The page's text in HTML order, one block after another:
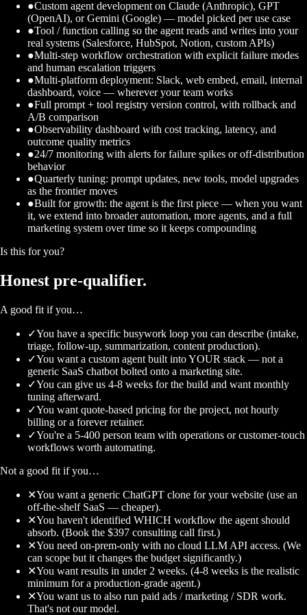
●Custom agent development on Claude (Anthropic), GPT
(OpenAI), or Gemini (Google) — model picked per use case
●Tool / function calling so the agent reads and writes into your
real systems (Salesforce, HubSpot, Notion, custom APIs)
●Multi-step workflow orchestration with explicit failure modes
and human escalation triggers
●Multi-platform deployment: Slack, web embed, email, internal
dashboard, voice — wherever your team works
●Full prompt + tool registry version control, with rollback and
A/B comparison
●Observability dashboard with cost tracking, latency, and
outcome quality metrics
●24/7 monitoring with alerts for failure spikes or off-distribution
behavior
●Quarterly tuning: prompt updates, new tools, model upgrades
as the frontier moves
●Built for growth: the agent is the first piece — when you want
it, we extend into broader automation, more agents, and a full
marketing system over time so it keeps compounding
Is this for you?
Honest pre-qualifier.
A good fit if you…
✓You have a specific busywork loop you can describe (intake,
triage, follow-up, summarization, content production).
✓You want a custom agent built into YOUR stack — not a
generic SaaS chatbot bolted onto a marketing site.
✓You can give us 4-8 weeks for the build and want monthly
tuning afterward.
✓You want quote-based pricing for the project, not hourly
billing or a forever retainer.
✓You're a 5-400 person team with operations or customer-touch
workflows worth automating.
Not a good fit if you…
✕You want a generic ChatGPT clone for your website (use an
off-the-shelf SaaS — cheaper).
✕You haven't identified WHICH workflow the agent should
absorb. (Book the $397 consulting call first.)
✕You need on-prem-only with no cloud LLM API access. (We
can scope but it changes the budget significantly.)
✕You want results in under 2 weeks. (4-8 weeks is the realistic
minimum for a production-grade agent.)
✕You want us to also run paid ads / marketing / SDR work.
That's not our model.